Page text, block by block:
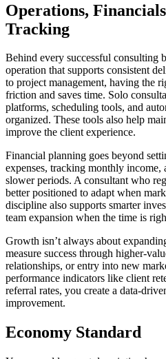
Operations,
Tracking
Behind every successful consulting
operation that supports consistent
to project management, having the
friction and saves time. Solo
platforms, scheduling tools, and
organized. These tools also help
improve the client experience.
Financial planning goes beyond
expenses, tracking monthly income,
slower periods. A consultant who
better positioned to adapt when
discipline also supports smarter
team expansion when the time is
Growth isn’t always about
measure success through higher-
relationships, or entry into new
performance indicators like client
referral rates, you create a data-
improvement.
Economy Standard